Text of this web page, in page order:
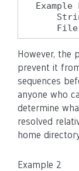
However, the
prevent it
sequences
anyone who
determine
resolved
home
Example 2